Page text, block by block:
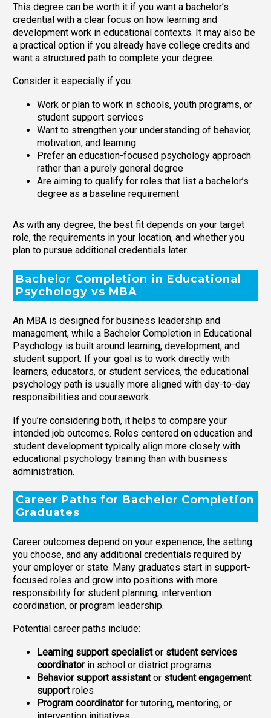
This degree can be worth it if you want a bachelor’s
credential with a clear focus on how learning and
development work in educational contexts. It may also be
a practical option if you already have college credits and
want a structured path to complete your degree.
Consider it especially if you:
Work or plan to work in schools, youth programs, or
student support services
Want to strengthen your understanding of behavior,
motivation, and learning
Prefer an education-focused psychology approach
rather than a purely general degree
Are aiming to qualify for roles that list a bachelor’s
degree as a baseline requirement
As with any degree, the best fit depends on your target
role, the requirements in your location, and whether you
plan to pursue additional credentials later.
Bachelor Completion in Educational
Psychology vs MBA
An MBA is designed for business leadership and
management, while a Bachelor Completion in Educational
Psychology is built around learning, development, and
student support. If your goal is to work directly with
learners, educators, or student services, the educational
psychology path is usually more aligned with day-to-day
responsibilities and coursework.
If you’re considering both, it helps to compare your
intended job outcomes. Roles centered on education and
student development typically align more closely with
educational psychology training than with business
administration.
Career Paths for Bachelor Completion
Graduates
Career outcomes depend on your experience, the setting
you choose, and any additional credentials required by
your employer or state. Many graduates start in support-
focused roles and grow into positions with more
responsibility for student planning, intervention
coordination, or program leadership.
Potential career paths include:
Learning support specialistor student services
coordinatorin school or district programs
Behavior support assistantor student engagement
supportroles
Program coordinatorfor tutoring, mentoring, or